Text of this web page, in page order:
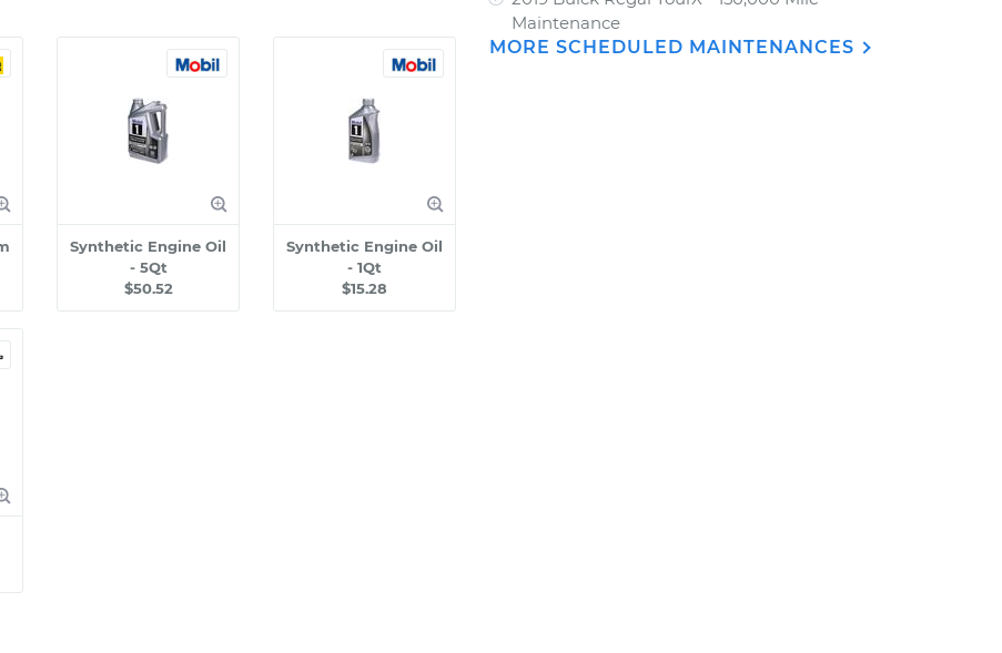
Synthetic Engine Oil
- 5Qt
$50.52
Synthetic Engine Oil
- 1Qt
$15.28
Maintenance
MORE SCHEDULED MAINTENANCES